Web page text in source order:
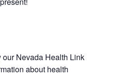
our Nevada Health Link
about health